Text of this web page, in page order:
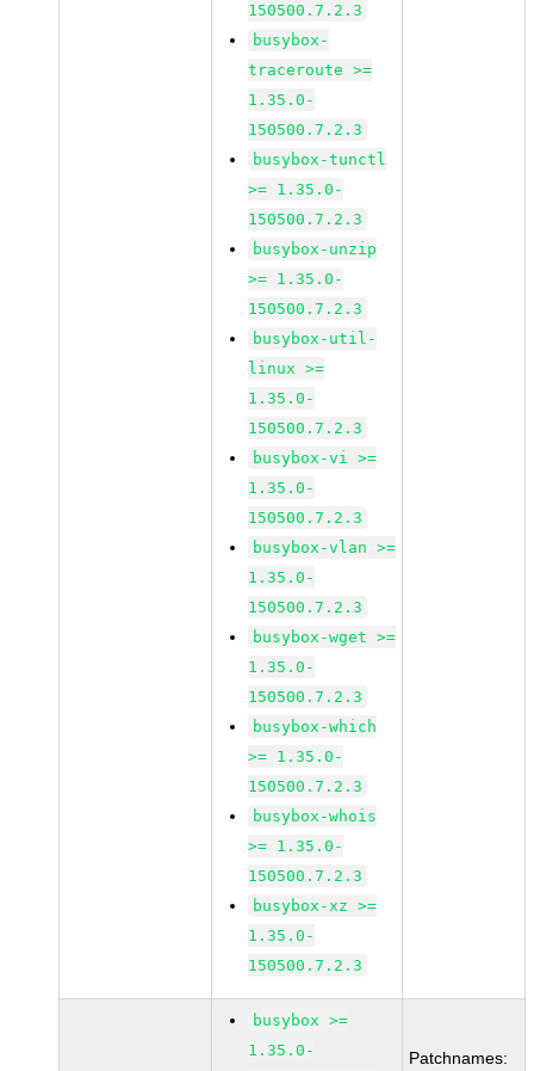
150500.7.2.3
busybox-
traceroute >=
1.35.0-
150500.7.2.3
busybox-tunctl
>= 1.35.0-
150500.7.2.3
busybox-unzip
>= 1.35.0-
150500.7.2.3
busybox-util-
linux >=
1.35.0-
150500.7.2.3
busybox-vi >=
1.35.0-
150500.7.2.3
busybox-vlan >=
1.35.0-
150500.7.2.3
busybox-wget >=
1.35.0-
150500.7.2.3
busybox-which
>= 1.35.0-
150500.7.2.3
busybox-whois
>= 1.35.0-
150500.7.2.3
busybox-xz >=
1.35.0-
150500.7.2.3
busybox >=
1.35.0-
Patchnames: